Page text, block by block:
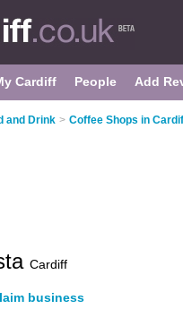
Cardiff People Add
and Drink > Coffee Shops in
Cardiff
business